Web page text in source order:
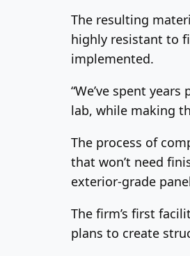
The resulting
highly resistant to
implemented.
“We’ve spent
lab, while making
The process of
that won’t need
exterior-grade
The firm’s first
plans to create